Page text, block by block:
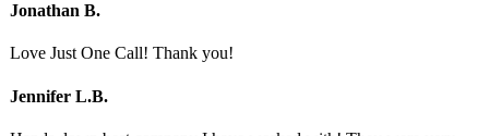
Jonathan B.
Love Just One Call! Thank you!
Jennifer L.B.